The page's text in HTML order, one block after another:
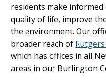
residents make
quality of life, improve
the environment. Our
broader reach of
which has offices in all
areas in our Burlington